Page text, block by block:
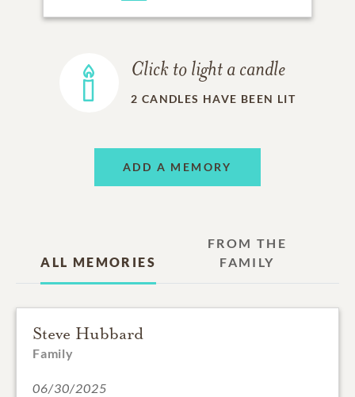
Click to light a candle
2 CANDLES HAVE BEEN LIT
ADD A MEMORY
ALL MEMORIES
FROM THE
FAMILY
Steve Hubbard
Family
06/30/2025